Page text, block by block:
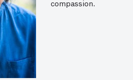
compassion.